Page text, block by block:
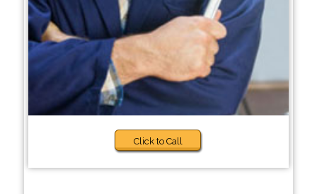
Click to Call